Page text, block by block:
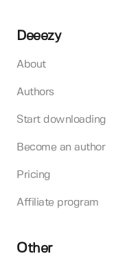
Deeezy
About
Authors
Start downloading
Become an author
Pricing
Affiliate program
Other